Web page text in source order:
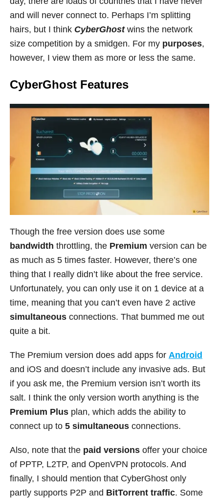
and will never connect to. Perhaps I’m splitting
hairs, but I think CyberGhostwins the network
size competition by a smidgen. For my purposes,
however, I view them as more or less the same.
CyberGhost Features
Though the free version does use some
bandwidth throttling, the Premium version can be
as much as 5 times faster. However, there’s one
thing that I really didn’t like about the free service.
Unfortunately, you can only use it on 1 device at a
time, meaning that you can’t even have 2 active
simultaneous connections. That bummed me out
quite a bit.
The Premium version does add apps for Android
and iOS and doesn’t include any invasive ads. But
if you ask me, the Premium version isn’t worth its
salt. I think the only version worth anything is the
Premium Plus plan, which adds the ability to
connect up to 5 simultaneous connections.
Also, note that the paid versions offer your choice
of PPTP, L2TP, and OpenVPN protocols. And
finally, I should mention that CyberGhost only
partly supports P2P and BitTorrent traffic. Some